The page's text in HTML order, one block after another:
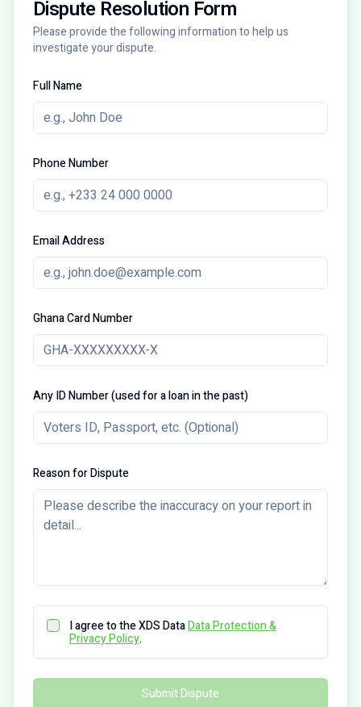
Dispute Resolution Form
Please provide the following information to help us
investigate your dispute.
Full Name
Phone Number
Email Address
Ghana Card Number
Any ID Number (used for a loan in the past)
Reason for Dispute
I agree to the XDS DataData Protection &
Privacy Policy.
Submit Dispute